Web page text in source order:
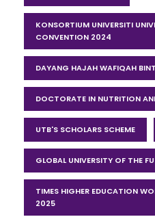
KONSORTIUM UNIVERSITI
CONVENTION 2024
DAYANG HAJAH WAFIQAH
DOCTORATE IN NUTRITION
UTB'S SCHOLARS SCHEME
GLOBAL UNIVERSITY OF THE
TIMES HIGHER EDUCATION
2025